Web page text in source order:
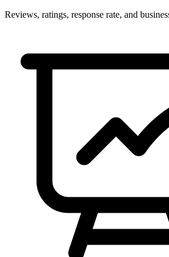
Reviews, ratings, response rate, and